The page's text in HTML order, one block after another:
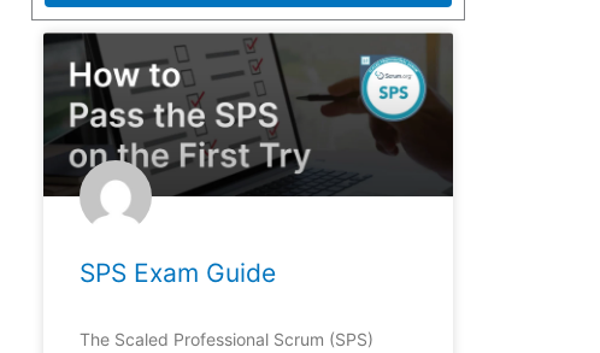
SPS Exam Guide
The Scaled Professional Scrum (SPS)